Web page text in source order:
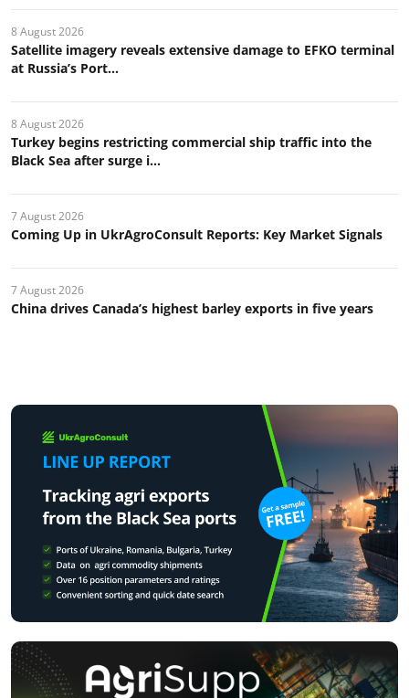
8 August 2026
Satellite imagery reveals extensive damage to EFKO terminal
at Russia’s Port...
8 August 2026
Turkey begins restricting commercial ship traffic into the
Black Sea after surge i...
7 August 2026
Coming Up in UkrAgroConsult Reports: Key Market Signals
7 August 2026
China drives Canada’s highest barley exports in five years